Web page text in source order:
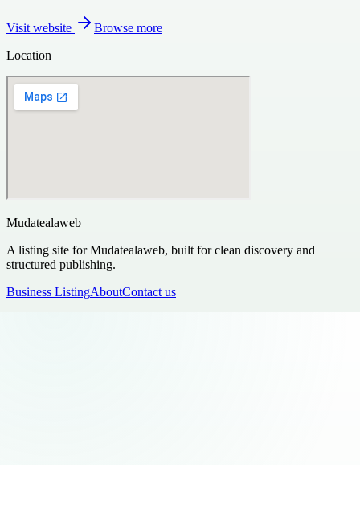
Visit website
Browse more
Location
Mudatealaweb
A listing site for Mudatealaweb, built for clean discovery and
structured publishing.
Business ListingAboutContact us